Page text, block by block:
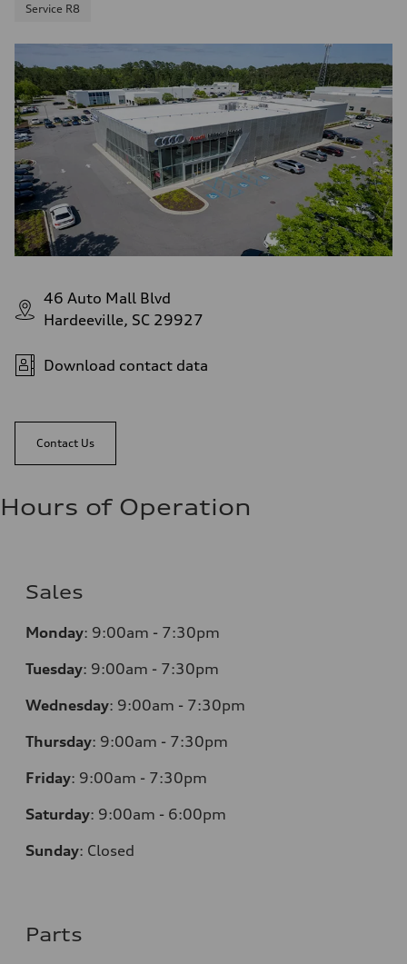
Service R8
46 Auto Mall Blvd
Hardeeville, SC 29927
Download contact data
Contact Us
Hours of Operation
Sales
Monday: 9:00am - 7:30pm
Tuesday: 9:00am - 7:30pm
Wednesday: 9:00am - 7:30pm
Thursday: 9:00am - 7:30pm
Friday: 9:00am - 7:30pm
Saturday: 9:00am - 6:00pm
Sunday: Closed
Parts